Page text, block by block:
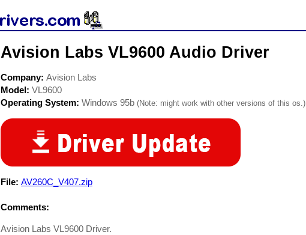
Avision Labs VL9600 Audio Driver
Company: Avision Labs
Model: VL9600
Operating System: Windows 95b (Note: might work with other versions of this os.)
File: AV260C_V407.zip
Comments:
Avision Labs VL9600 Driver.